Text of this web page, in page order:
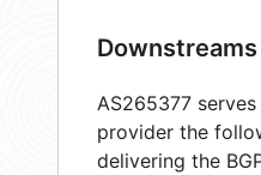
Downstreams
AS265377
provider the
delivering the